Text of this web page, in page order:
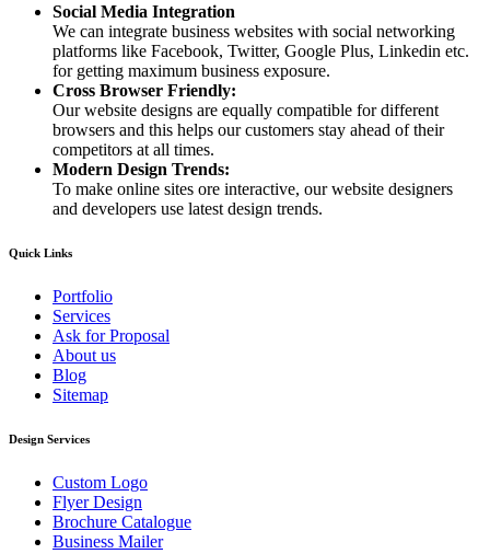
Social Media Integration
We can integrate business websites with social networking
platforms like Facebook, Twitter, Google Plus, Linkedin etc.
for getting maximum business exposure.
Cross Browser Friendly:
Our website designs are equally compatible for different
browsers and this helps our customers stay ahead of their
competitors at all times.
Modern Design Trends:
To make online sites ore interactive, our website designers
and developers use latest design trends.
Quick Links
Portfolio
Services
Ask for Proposal
About us
Blog
Sitemap
Design Services
Custom Logo
Flyer Design
Brochure Catalogue
Business Mailer